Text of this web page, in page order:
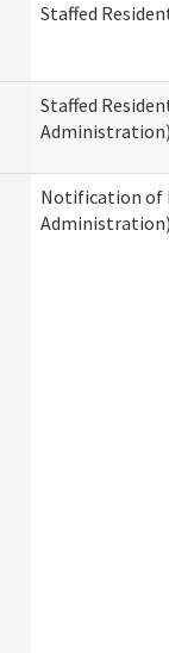
Staffed
Staffed
Administration)
Notification of
Administration)